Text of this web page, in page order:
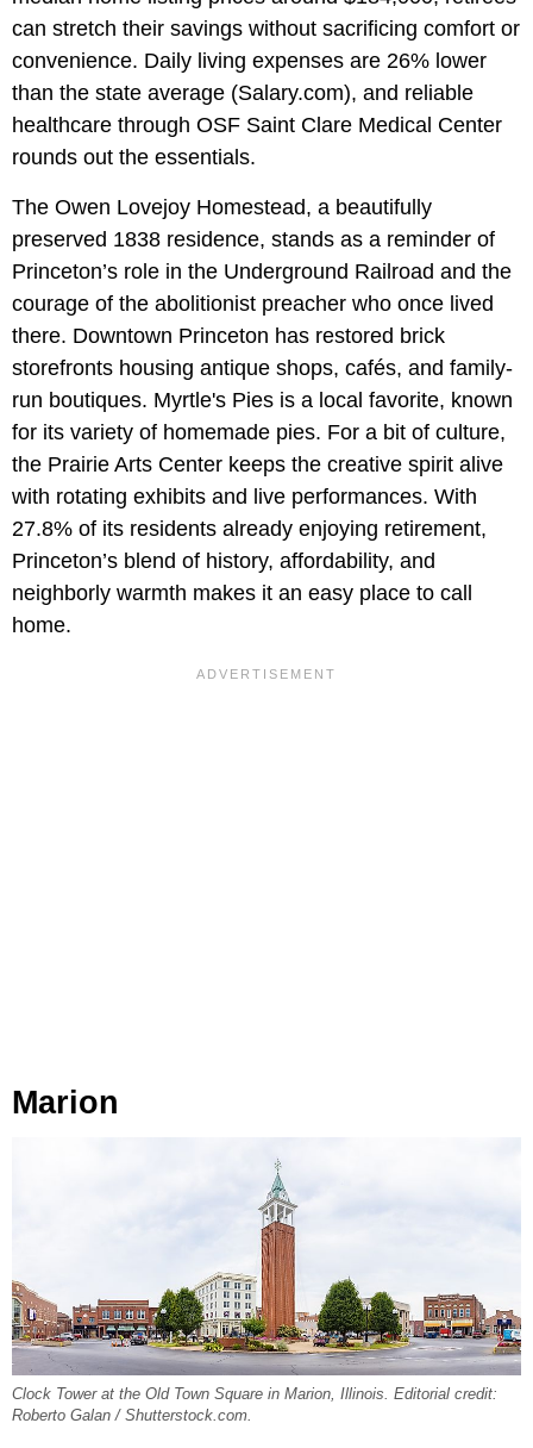
can stretch their savings without sacrificing comfort or
convenience. Daily living expenses are 26% lower
than the state average (Salary.com), and reliable
healthcare through OSF Saint Clare Medical Center
rounds out the essentials.
The Owen Lovejoy Homestead, a beautifully
preserved 1838 residence, stands as a reminder of
Princeton’s role in the Underground Railroad and the
courage of the abolitionist preacher who once lived
there. Downtown Princeton has restored brick
storefronts housing antique shops, cafés, and family-
run boutiques. Myrtle's Pies is a local favorite, known
for its variety of homemade pies. For a bit of culture,
the Prairie Arts Center keeps the creative spirit alive
with rotating exhibits and live performances. With
27.8% of its residents already enjoying retirement,
Princeton’s blend of history, affordability, and
neighborly warmth makes it an easy place to call
home.
Marion
Clock Tower at the Old Town Square in Marion, Illinois. Editorial credit:
Roberto Galan / Shutterstock.com.